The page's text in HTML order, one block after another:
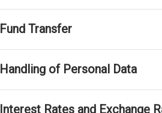
Fund Transfer
Handling of Personal Data
Interest Rates and Exchange